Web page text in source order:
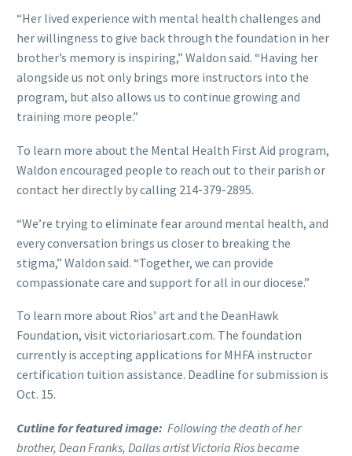
“Her lived experience with mental health challenges and
her willingness to give back through the foundation in her
brother’s memory is inspiring,” Waldon said. “Having her
alongside us not only brings more instructors into the
program, but also allows us to continue growing and
training more people.”
To learn more about the Mental Health First Aid program,
Waldon encouraged people to reach out to their parish or
contact her directly by calling 214-379-2895.
“We’re trying to eliminate fear around mental health, and
every conversation brings us closer to breaking the
stigma,” Waldon said. “Together, we can provide
compassionate care and support for all in our diocese.”
To learn more about Rios’ art and the DeanHawk
Foundation, visit victoriariosart.com. The foundation
currently is accepting applications for MHFA instructor
certification tuition assistance. Deadline for submission is
Oct. 15.
Cutline for featured image: Following the death of her
brother, Dean Franks, Dallas artist Victoria Rios became